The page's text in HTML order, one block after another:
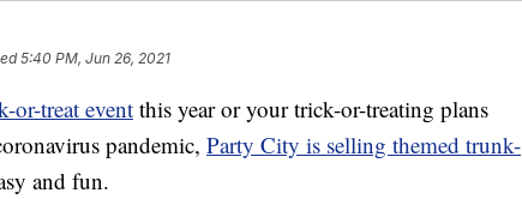
5:40 PM, Jun 26, 2021
or-treat event this year or your trick-or-treating plans
pandemic, Party City is selling themed trunk-
and fun.